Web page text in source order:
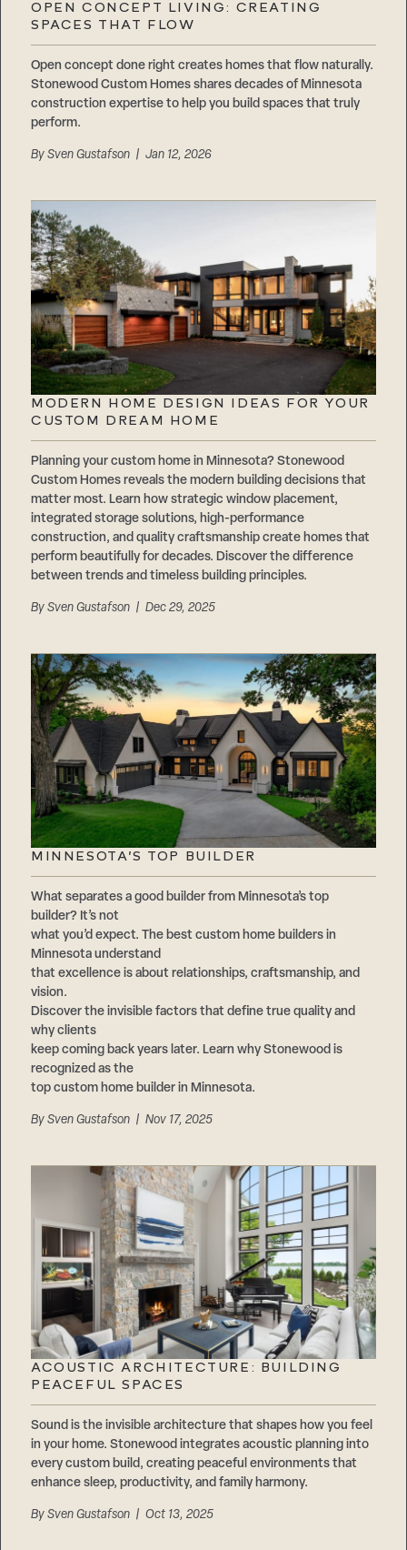
OPEN CONCEPT LIVING: CREATING
SPACES THAT FLOW
Open concept done right creates homes that flow naturally.
Stonewood Custom Homes shares decades of Minnesota
construction expertise to help you build spaces that truly
perform.
BySven Gustafson | Jan 12, 2026
MODERN HOME DESIGN IDEAS FOR YOUR
CUSTOM DREAM HOME
Planning your custom home in Minnesota? Stonewood
Custom Homes reveals the modern building decisions that
matter most. Learn how strategic window placement,
integrated storage solutions, high-performance
construction, and quality craftsmanship create homes that
perform beautifully for decades. Discover the difference
between trends and timeless building principles.
BySven Gustafson | Dec 29, 2025
MINNESOTA’S TOP BUILDER
What separates a good builder from Minnesota’s top
builder? It’s not
what you’d expect. The best custom home builders in
Minnesota understand
that excellence is about relationships, craftsmanship, and
vision.
Discover the invisible factors that define true quality and
why clients
keep coming back years later. Learn why Stonewood is
recognized as the
top custom home builder in Minnesota.
BySven Gustafson | Nov 17, 2025
ACOUSTIC ARCHITECTURE: BUILDING
PEACEFUL SPACES
Sound is the invisible architecture that shapes how you feel
in your home. Stonewood integrates acoustic planning into
every custom build, creating peaceful environments that
enhance sleep, productivity, and family harmony.
BySven Gustafson | Oct 13, 2025